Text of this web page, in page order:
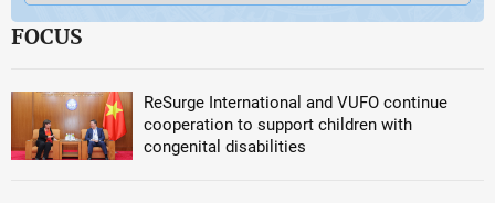
FOCUS
ReSurge International and VUFO continue
cooperation to support children with
congenital disabilities